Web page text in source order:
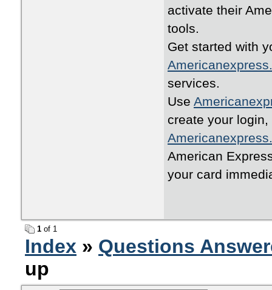
activate their
tools.
Get started with
services.
Use
create your
American
your card
1 of 1
Index » Questions
up